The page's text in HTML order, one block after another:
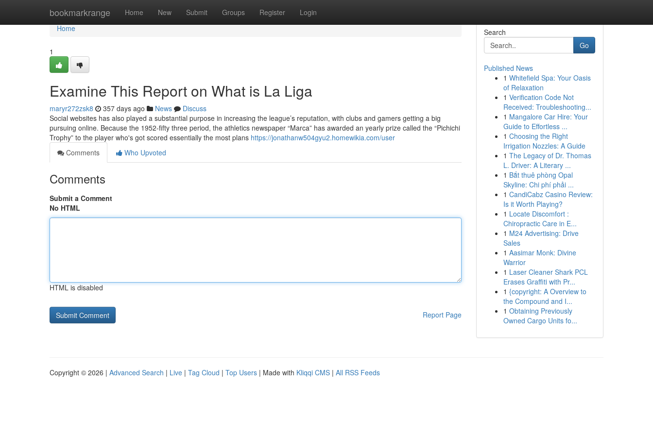
bookmarkrange Home New Submit Groups Register Login
Home
Home
1
Examine This Report on What is La Liga
maryr272zsk8 357 days ago News
Discuss
Social websites has also played a substantial purpose in increasing the league’s reputation, with clubs and gamers getting a big
pursuing online. Because the 1952-fifty three period, the athletics newspaper “Marca” has awarded an yearly prize called the “Pichichi
Trophy” to the player who's got scored essentially the most plans https://jonathanw504gyu2.homewikia.com/user
Comments
Who Upvoted
Comments
Submit a Comment
No HTML
HTML is disabled
Report Page
Search
Go
Published News
1 Whitefield Spa: Your Oasis
of Relaxation
1 Verification Code Not
Received: Troubleshooting...
1 Mangalore Car Hire: Your
Guide to Effortless ...
1 Choosing the Right
Irrigation Nozzles: A Guide
1 The Legacy of Dr. Thomas
L. Driver: A Literary ...
1 Bắt thuê phòng Opal
Skyline: Chi phí phải ...
1 CandiCabz Casino Review:
Is it Worth Playing?
1 Locate Discomfort :
Chiropractic Care in E...
1 M24 Advertising: Drive
Sales
1 Aasimar Monk: Divine
Warrior
1 Laser Cleaner Shark PCL
Erases Graffiti with Pr...
1 {copyright: A Overview to
the Compound and I...
1 Obtaining Previously
Owned Cargo Units fo...
Copyright © 2026 | Advanced Search | Live | Tag Cloud | Top Users | Made with Kliqqi CMS | All RSS Feeds